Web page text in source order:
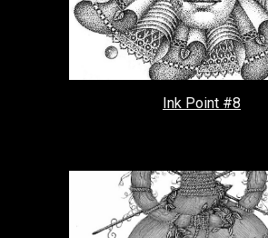
Ink Point #8